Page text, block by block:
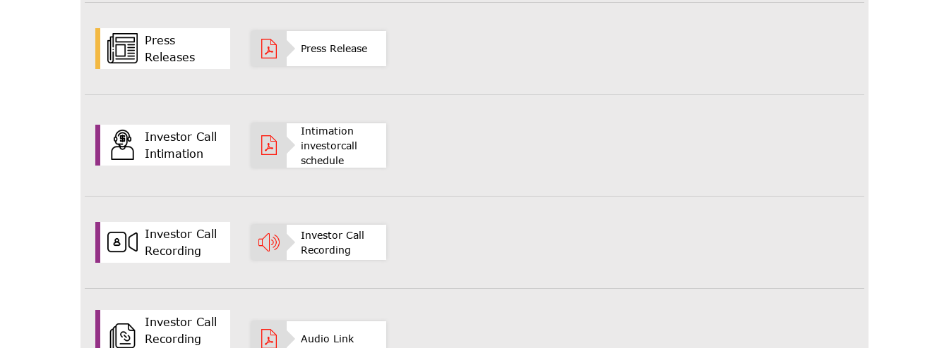
Press
Releases
Press Release
Investor Call
Intimation
Intimation
investorcall
schedule
Investor Call
Recording
Investor Call
Recording
Investor Call
Recording
Audio Link